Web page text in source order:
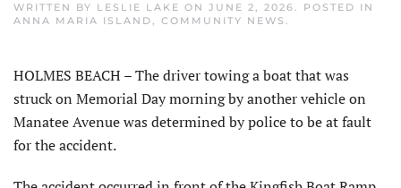
WRITTEN BY LESLIE LAKE ON JUNE 2, 2026. POSTED IN
ANNA MARIA ISLAND, COMMUNITY NEWS .
HOLMES BEACH – The driver towing a boat that was
struck on Memorial Day morning by another vehicle on
Manatee Avenue was determined by police to be at fault
for the accident.